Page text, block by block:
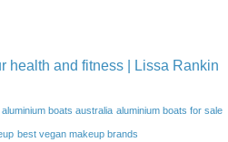
health and fitness | Lissa Rankin
aluminium boats australia aluminium boats for sale
best vegan makeup brands